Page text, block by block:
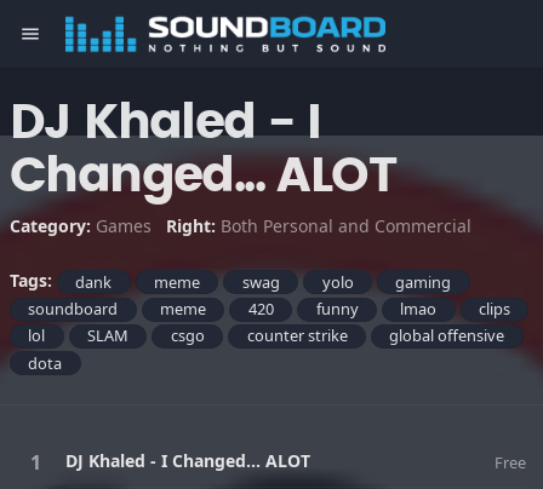
menu
DJ Khaled - I
Changed... ALOT
Category: Games Right: Both Personal and Commercial
Tags: dank meme swag yolo
gaming
soundboard
meme 420 funny lmao
clips
lol
SLAM csgo counter strike
global offensive
dota
DJ Khaled - I Changed... ALOT Free